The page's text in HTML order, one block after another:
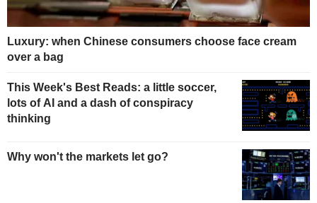
Luxury: when Chinese consumers choose face cream
over a bag
This Week's Best Reads: a little soccer,
lots of AI and a dash of conspiracy
thinking
Why won't the markets let go?